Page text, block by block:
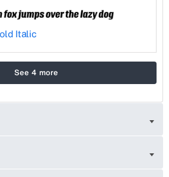
Italic
See 4 more